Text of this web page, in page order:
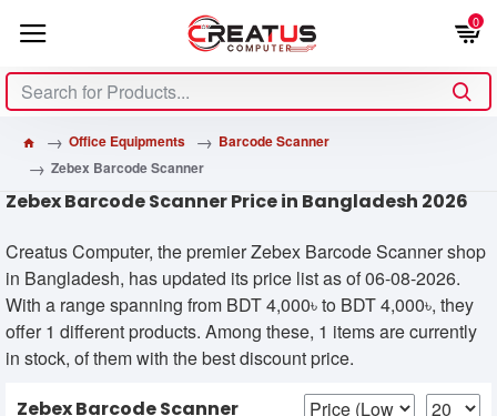
0
Office Equipments
Barcode Scanner
Zebex Barcode Scanner
Zebex Barcode Scanner Price in Bangladesh 2026
Creatus Computer, the premier Zebex Barcode Scanner shop
in Bangladesh, has updated its price list as of 06-08-2026.
With a range spanning from BDT 4,000৳ to BDT 4,000৳, they
offer 1 different products. Among these, 1 items are currently
in stock, of them with the best discount price.
Zebex Barcode Scanner